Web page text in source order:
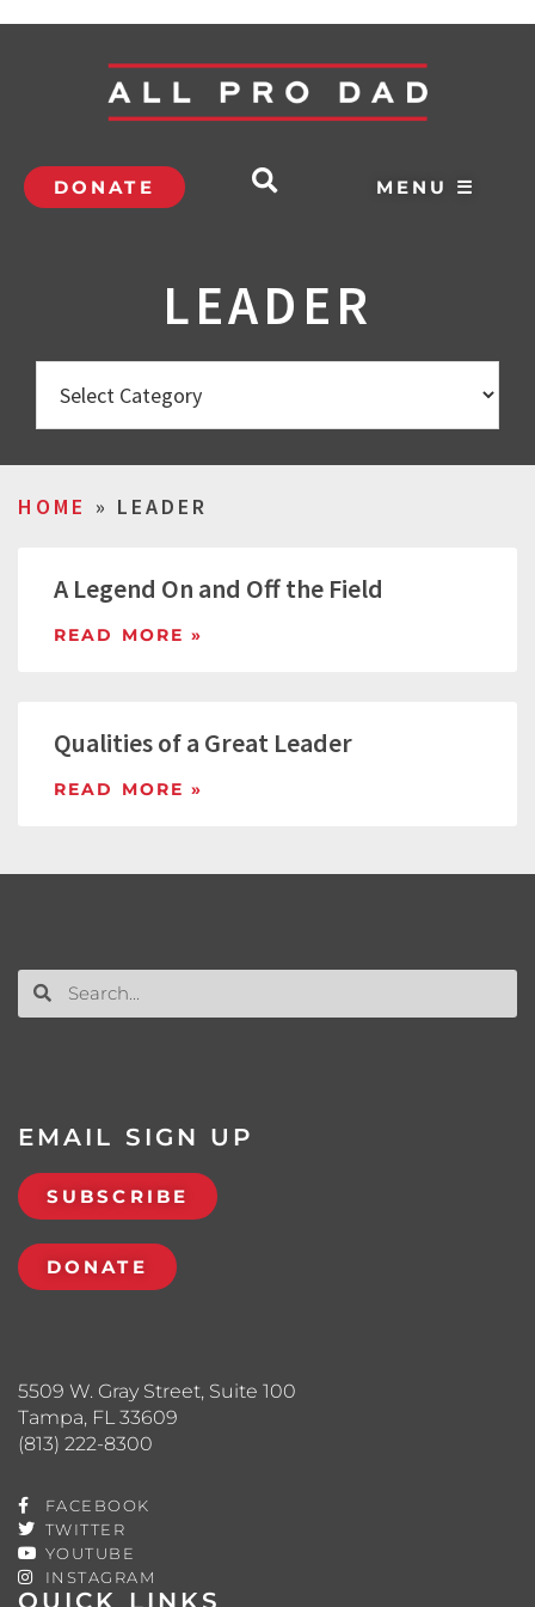
DONATE MENU ☰
LEADER
HOME » LEADER
A Legend On and Off the Field
READ MORE »
Qualities of a Great Leader
READ MORE »
QUICK LINKS
5509 W. Gray Street, Suite 100
Tampa, FL 33609
(813) 222-8300
FACEBOOK
TWITTER
YOUTUBE
INSTAGRAM
EMAIL SIGN UP
SUBSCRIBE
DONATE